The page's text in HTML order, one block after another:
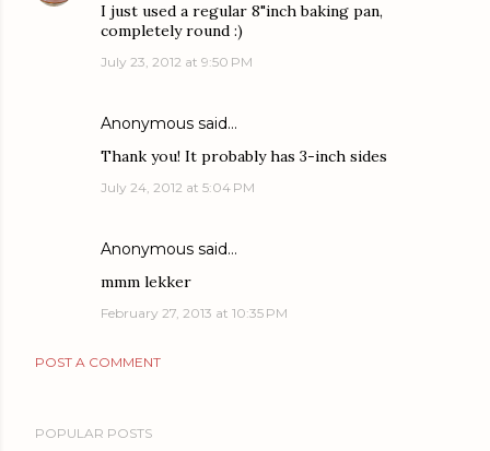
I just used a regular 8"inch baking pan,
completely round :)
July 23, 2012 at 9:50 PM
Anonymous said…
Thank you! It probably has 3-inch sides
July 24, 2012 at 5:04 PM
Anonymous said…
mmm lekker
February 27, 2013 at 10:35 PM
POST A COMMENT
POPULAR POSTS